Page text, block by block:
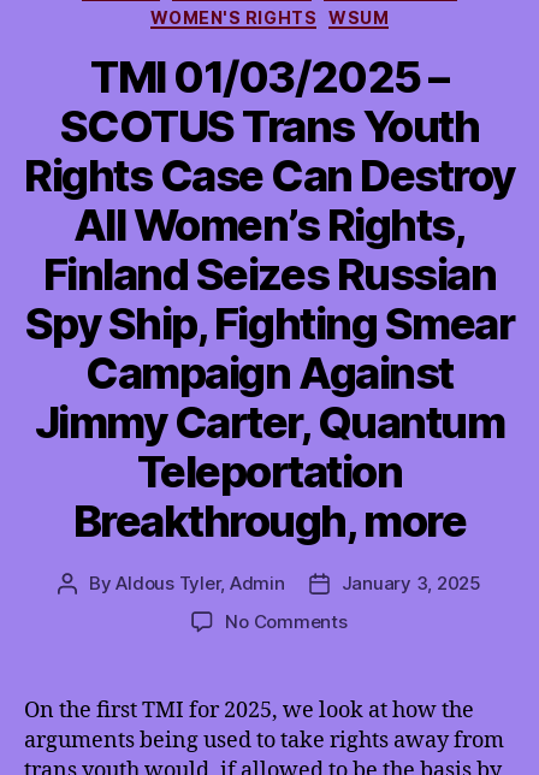
WOMEN'S RIGHTS
WSUM
TMI 01/03/2025 –
SCOTUS Trans Youth
Rights Case Can Destroy
All Women’s Rights,
Finland Seizes Russian
Spy Ship, Fighting Smear
Campaign Against
Jimmy Carter, Quantum
Teleportation
Breakthrough, more
PostByAldous Tyler, Admin
Post
date
January 3, 2025
No Commentson
–
SCOTUS
Trans
On the first TMI for 2025, we look at how the
arguments being used to take rights away from